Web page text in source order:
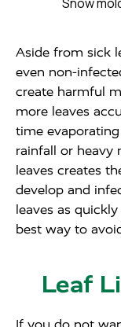
Aside from sick
even non-
create harmful
more leaves
time
rainfall or heavy
leaves creates
develop and
leaves as
best way to
Leaf